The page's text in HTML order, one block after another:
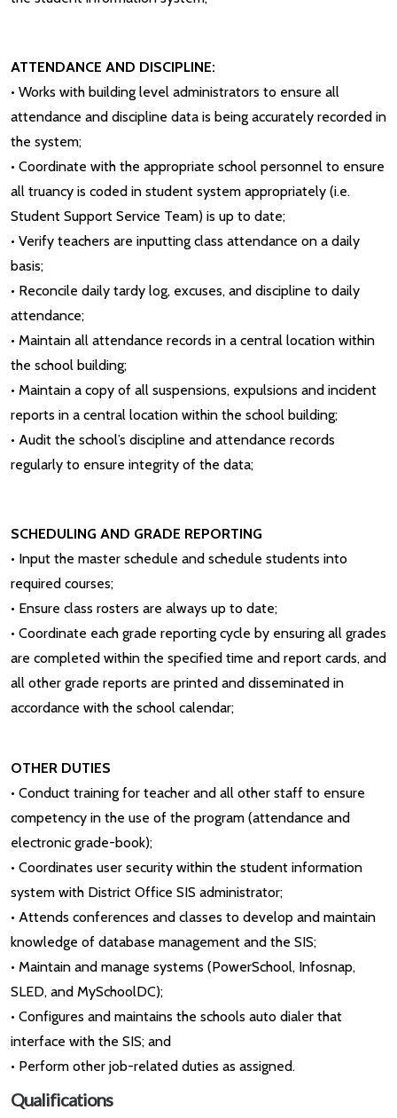
ATTENDANCE AND DISCIPLINE:
• Works with building level administrators to ensure all
attendance and discipline data is being accurately recorded in
the system;
• Coordinate with the appropriate school personnel to ensure
all truancy is coded in student system appropriately (i.e.
Student Support Service Team) is up to date;
• Verify teachers are inputting class attendance on a daily
basis;
• Reconcile daily tardy log, excuses, and discipline to daily
attendance;
• Maintain all attendance records in a central location within
the school building;
• Maintain a copy of all suspensions, expulsions and incident
reports in a central location within the school building;
• Audit the school’s discipline and attendance records
regularly to ensure integrity of the data;
SCHEDULING AND GRADE REPORTING
• Input the master schedule and schedule students into
required courses;
• Ensure class rosters are always up to date;
• Coordinate each grade reporting cycle by ensuring all grades
are completed within the specified time and report cards, and
all other grade reports are printed and disseminated in
accordance with the school calendar;
OTHER DUTIES
• Conduct training for teacher and all other staff to ensure
competency in the use of the program (attendance and
electronic grade-book);
• Coordinates user security within the student information
system with District Office SIS administrator;
• Attends conferences and classes to develop and maintain
knowledge of database management and the SIS;
• Maintain and manage systems (PowerSchool, Infosnap,
SLED, and MySchoolDC);
• Configures and maintains the schools auto dialer that
interface with the SIS; and
• Perform other job-related duties as assigned.
Qualifications